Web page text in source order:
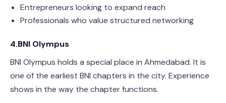
Entrepreneurs looking to expand reach
Professionals who value structured networking
4.BNI Olympus
BNI Olympus holds a special place in Ahmedabad. It is
one of the earliest BNI chapters in the city. Experience
shows in the way the chapter functions.